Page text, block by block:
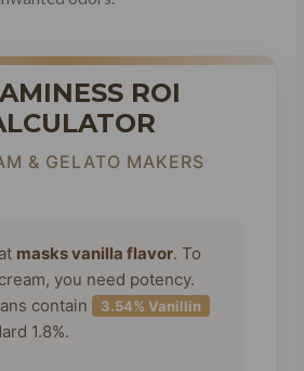
ROI
& GELATO MAKERS
masks vanilla flavor. To
you need potency.
contain
3.54% Vanillin
1.8%.